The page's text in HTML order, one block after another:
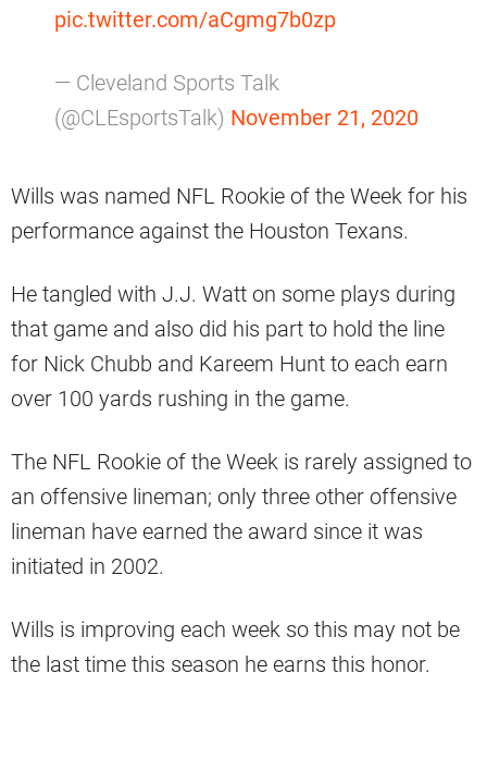
pic.twitter.com/aCgmg7b0zp
— Cleveland Sports Talk
(@CLEsportsTalk) November 21, 2020
Wills was named NFL Rookie of the Week for his
performance against the Houston Texans.
He tangled with J.J. Watt on some plays during
that game and also did his part to hold the line
for Nick Chubb and Kareem Hunt to each earn
over 100 yards rushing in the game.
The NFL Rookie of the Week is rarely assigned to
an offensive lineman; only three other offensive
lineman have earned the award since it was
initiated in 2002.
Wills is improving each week so this may not be
the last time this season he earns this honor.